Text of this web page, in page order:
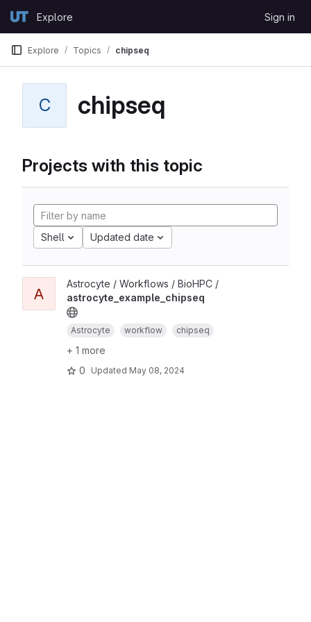
GitLabExplore Sign in
Explore Topics chipseq
C chipseq
Projects with this topic
Shell Updated date
A
Astrocyte / Workflows / BioHPC /
astrocyte_example_chipseq
Astrocyte workflow chipseq
+ 1 more
0
Updated May 08, 2024